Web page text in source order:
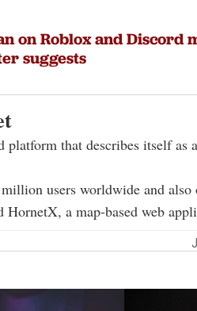
on Roblox and Discord
suggests
platform that describes itself as
users worldwide and
HornetX, a map-based web